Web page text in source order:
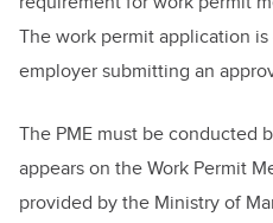
The work permit application
employer submitting an
The PME must be conducted
appears on the Work Permit
provided by the Ministry of